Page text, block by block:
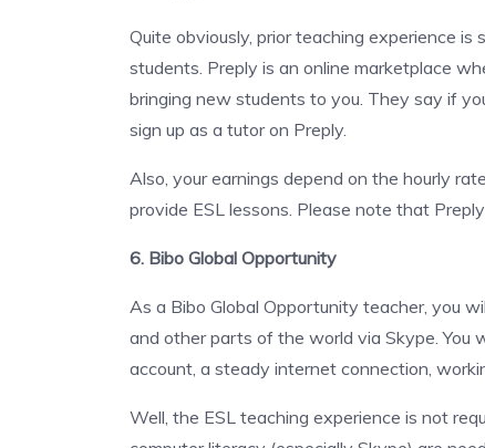
Quite obviously, prior teaching experience
students. Preply is an online marketplace
bringing new students to you. They say if
sign up as a tutor on Preply.
Also, your earnings depend on the hourly
provide ESL lessons. Please note that
6. Bibo Global Opportunity
As a Bibo Global Opportunity teacher, you
and other parts of the world via Skype. You
account, a steady internet connection,
Well, the ESL teaching experience is not